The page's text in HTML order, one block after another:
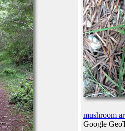
mushroom
Google